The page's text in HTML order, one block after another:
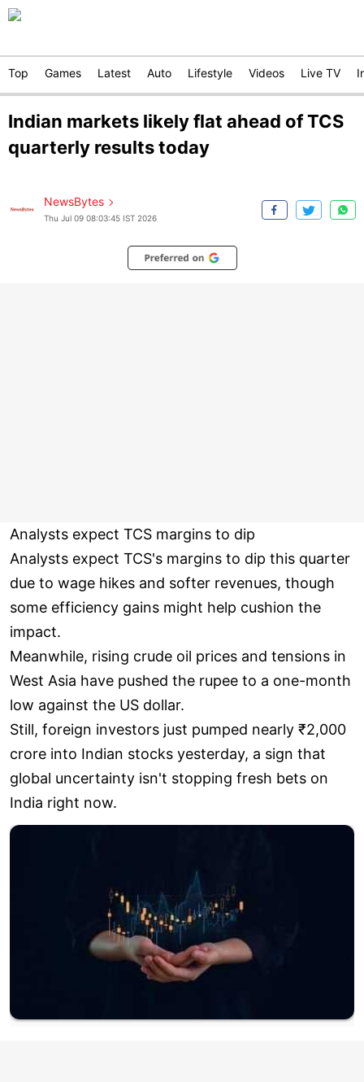
Top Games Latest Auto Lifestyle Videos Live TV
Indian markets likely flat ahead of TCS
quarterly results today
NewsBytes
Thu Jul 09 08:03:45 IST 2026
Analysts expect TCS margins to dip
Analysts expect TCS's margins to dip this quarter
due to wage hikes and softer revenues, though
some efficiency gains might help cushion the
impact.
Meanwhile, rising crude oil prices and tensions in
West Asia have pushed the rupee to a one-month
low against the US dollar.
Still, foreign investors just pumped nearly ₹2,000
crore into Indian stocks yesterday, a sign that
global uncertainty isn't stopping fresh bets on
India right now.